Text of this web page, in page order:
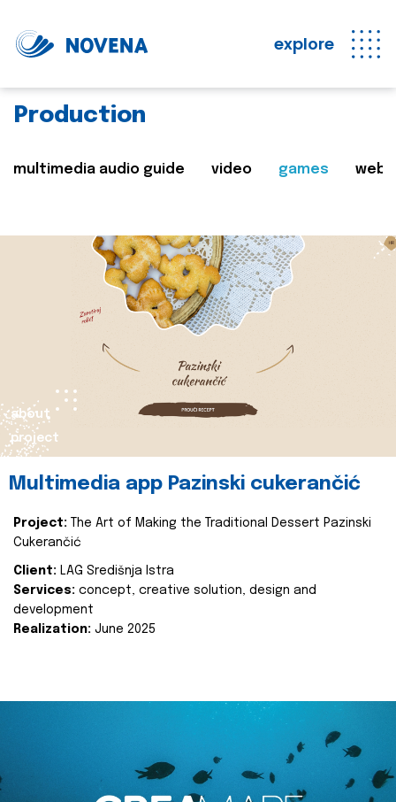
explore
Production
multimedia audio guide video games web
about
project
Multimedia app Pazinski cukerančić
Project:
The Art of Making the Traditional Dessert Pazinski
Cukerančić
Client: LAG Središnja Istra
Services: concept, creative solution, design and
development
Realization: June 2025